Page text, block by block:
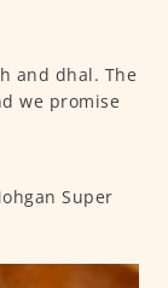
and dhal. The
we promise